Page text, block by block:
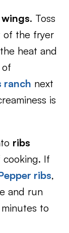
. Toss
of the fryer
heat and
ranch next
is
ribs
If
ribs,
and run
to